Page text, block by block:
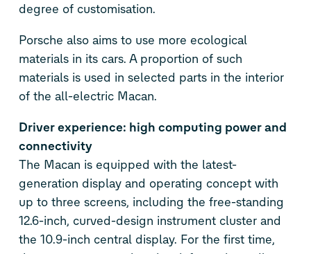
degree of customisation.
Porsche also aims to use more ecological
materials in its cars. A proportion of such
materials is used in selected parts in the interior
of the all-electric Macan.
Driver experience: high computing power and
connectivity
The Macan is equipped with the latest-
generation display and operating concept with
up to three screens, including the free-standing
12.6-inch, curved-design instrument cluster and
the 10.9-inch central display. For the first time,